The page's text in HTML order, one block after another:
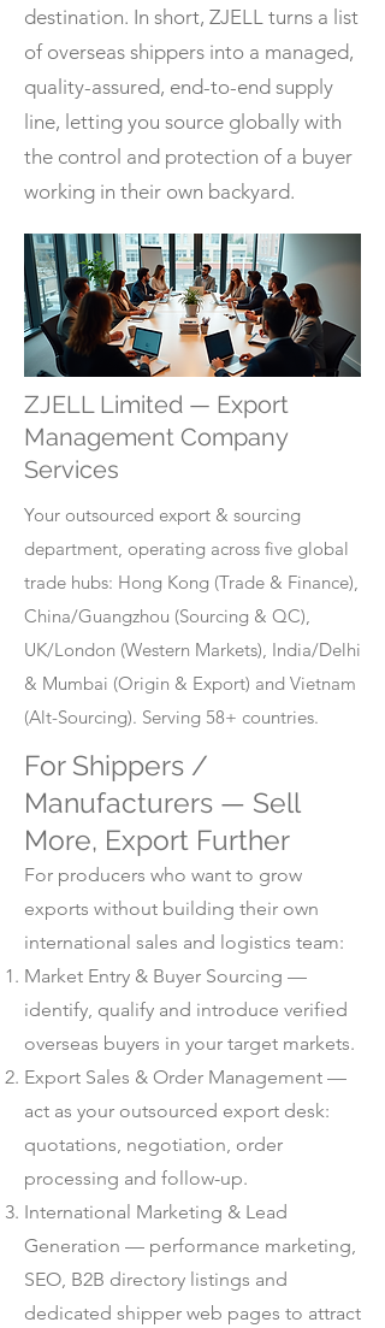
destination. In short, ZJELL turns a list
of overseas shippers into a managed,
quality-assured, end-to-end supply
line, letting you source globally with
the control and protection of a buyer
working in their own backyard.
ZJELL Limited — Export
Management Company
Services
Your outsourced export & sourcing
department, operating across five global
trade hubs: Hong Kong (Trade & Finance),
China/Guangzhou (Sourcing & QC),
UK/London (Western Markets), India/Delhi
& Mumbai (Origin & Export) and Vietnam
(Alt-Sourcing). Serving 58+ countries.
For Shippers /
Manufacturers — Sell
More, Export Further
For producers who want to grow
exports without building their own
international sales and logistics team:
Market Entry & Buyer Sourcing —
identify, qualify and introduce verified
overseas buyers in your target markets.
Export Sales & Order Management —
act as your outsourced export desk:
quotations, negotiation, order
processing and follow-up.
International Marketing & Lead
Generation — performance marketing,
SEO, B2B directory listings and
dedicated shipper web pages to attract